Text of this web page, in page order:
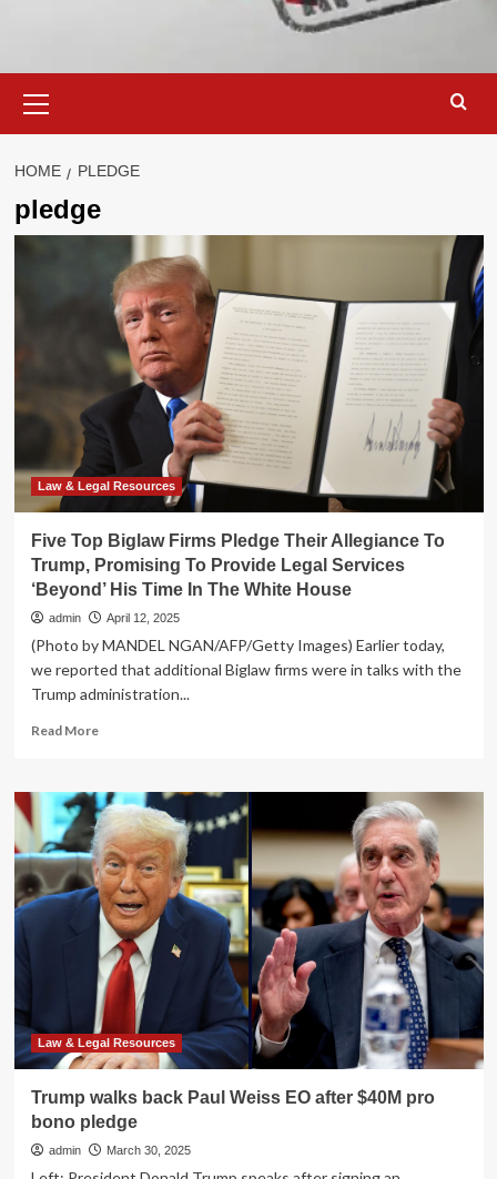
Menu
HOME PLEDGE
pledge
Law & Legal Resources
Five Top Biglaw Firms Pledge Their Allegiance To
Trump, Promising To Provide Legal Services
‘Beyond’ His Time In The White House
admin April 12, 2025
(Photo by MANDEL NGAN/AFP/Getty Images) Earlier today,
we reported that additional Biglaw firms were in talks with the
Trump administration...
Read MoreRead
Five
Top
Biglaw
Firms
Pledge
Their
Allegiance
To
Trump,
Promising
To
Provide
Legal
Services
His
Time
In
The
Law & Legal Resources
Trump walks back Paul Weiss EO after $40M pro
bono pledge
admin March 30, 2025